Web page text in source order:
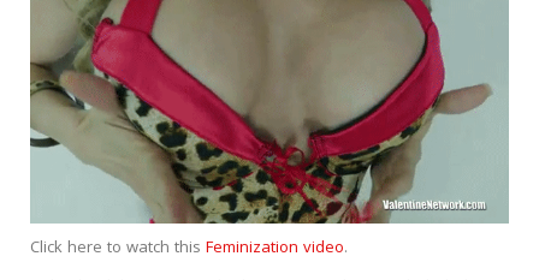
Click here to watch this Feminization video.